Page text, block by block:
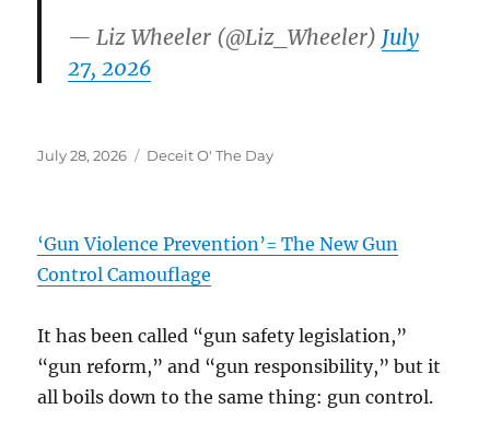
— Liz Wheeler (@Liz_Wheeler) July
27, 2026
Posted
July 28, 2026 Categories
Deceit O' The Day
‘Gun Violence Prevention’= The New Gun
Control Camouflage
It has been called “gun safety legislation,”
“gun reform,” and “gun responsibility,” but it
all boils down to the same thing: gun control.